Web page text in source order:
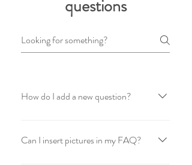
questions
How do I add a new question?
and press "Manage Questions" button.
Can I insert pictures in my FAQ?